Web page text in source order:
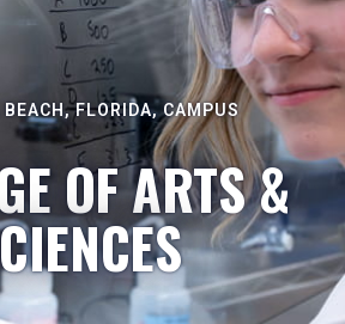
BEACH, FLORIDA, CAMPUS
OF ARTS &